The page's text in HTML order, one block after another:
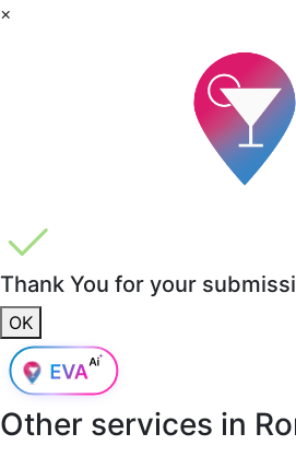
×
Thank You for your
OK
Other services in